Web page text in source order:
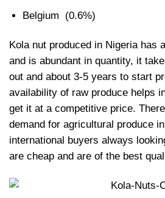
Belgium (0.6%)
Kola nut produced in Nigeria has
and is abundant in quantity, it
out and about 3-5 years to start
availability of raw produce helps
get it at a competitive price.
demand for agricultural produce
international buyers always
are cheap and are of the best